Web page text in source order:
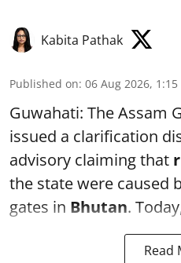
Kabita Pathak
Published on: 06 Aug 2026,
Guwahati: The Assam
issued a clarification
advisory claiming that
the state were caused
gates in Bhutan.
Read